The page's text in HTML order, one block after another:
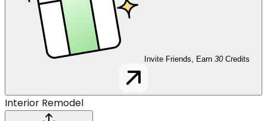
Invite Friends, Earn 30 Credits
Interior Remodel